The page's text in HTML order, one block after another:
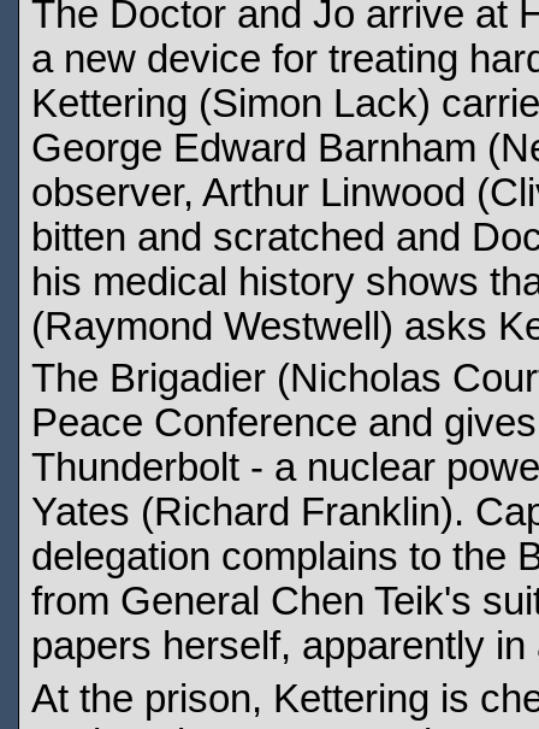
The Doctor and Jo arrive at
a new device for treating
Kettering (Simon Lack)
George Edward Barnham
observer, Arthur Linwood
bitten and scratched and
his medical history shows
(Raymond Westwell) asks
The Brigadier (Nicholas
Peace Conference and
Thunderbolt - a nuclear
Yates (Richard Franklin).
delegation complains to the
from General Chen Teik's
papers herself, apparently
At the prison, Kettering is